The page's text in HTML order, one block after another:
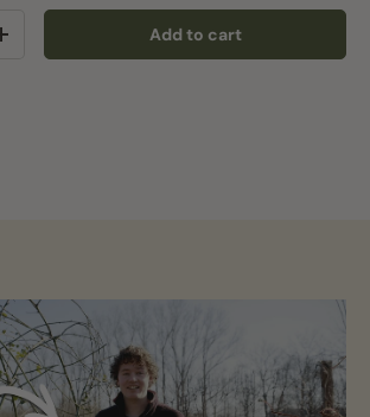
Increase quantity Add to cart